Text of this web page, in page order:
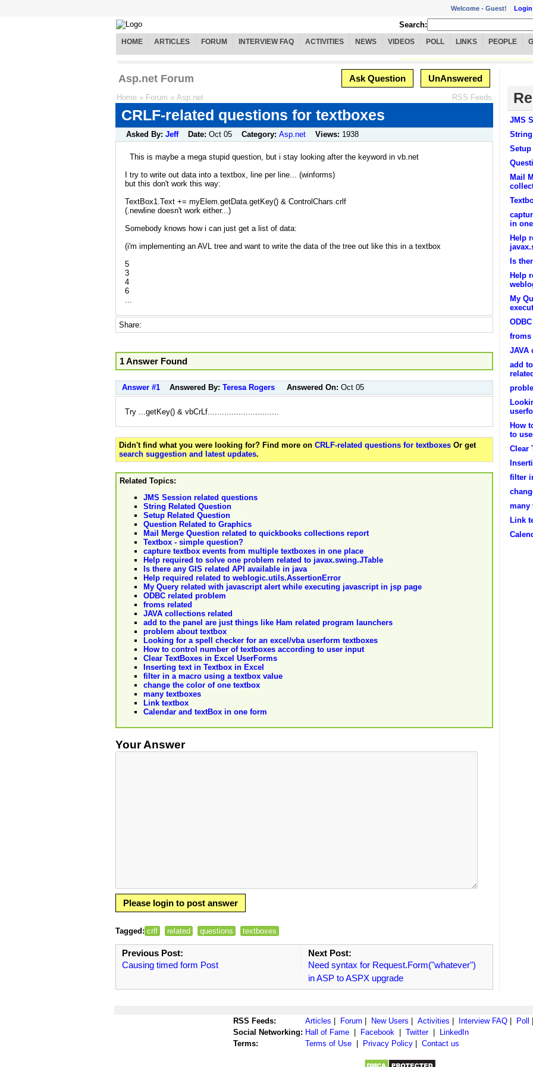
Welcome - Guest! Login
Search:
HOME ARTICLES FORUM INTERVIEW FAQ ACTIVITIES NEWS VIDEOS POLL LINKS PEOPLE
Asp.net Forum Ask Question UnAnswered
Home » Forum » Asp.net RSS Feeds
CRLF-related questions for textboxes
Asked By: Jeff Date: Oct 05 Category: Asp.net Views: 1938
This is maybe a mega stupid question, but i stay looking after the keyword in vb.net
I try to write out data into a textbox, line per line... (winforms)
but this don't work this way:
TextBox1.Text += myElem.getData.getKey() & ControlChars.crlf
(.newline doesn't work either...)
Somebody knows how i can just get a list of data:
(i'm implementing an AVL tree and want to write the data of the tree out like this in a textbox
5
3
4
6
Share:
1 Answer Found
Answer #1 Answered By: Teresa Rogers Answered On: Oct 05
Try ...getKey() & vbCrLf..............................
Didn't find what you were looking for? Find more on CRLF-related questions for textboxes Or get
search suggestion and latest updates.
Related Topics:
JMS Session related questions
String Related Question
Setup Related Question
Question Related to Graphics
Mail Merge Question related to quickbooks collections report
Textbox - simple question?
capture textbox events from multiple textboxes in one place
Help required to solve one problem related to javax.swing.JTable
Is there any GIS related API available in java
Help required related to weblogic.utils.AssertionError
My Query related with javascript alert while executing javascript in jsp page
ODBC related problem
froms related
JAVA collections related
add to the panel are just things like Ham related program launchers
problem about textbox
Looking for a spell checker for an excel/vba userform textboxes
How to control number of textboxes according to user input
Clear TextBoxes in Excel UserForms
Inserting text in Textbox in Excel
filter in a macro using a textbox value
change the color of one textbox
many textboxes
Link textbox
Calendar and textBox in one form
Your Answer
Please login to post answer
Tagged: crlf related questions textboxes
Previous Post:
Causing timed form Post
Next Post:
Need syntax for Request.Form("whatever")
in ASP to ASPX upgrade
JMS
Setup
Mail
in
Help
Is
Help
My
froms
JAVA
add
How
to
Clear
filter
many
Link
RSS Feeds: Articles Forum New Users Activities Interview FAQ Poll
Social Networking: Hall of Fame Facebook Twitter|
LinkedIn
Terms:
Terms of Use Privacy Policy Contact us